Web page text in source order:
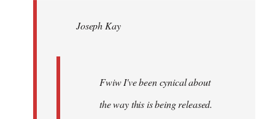
libcom.orgJoseph Kay
Fwiw I've been cynical about
the way this is being released.